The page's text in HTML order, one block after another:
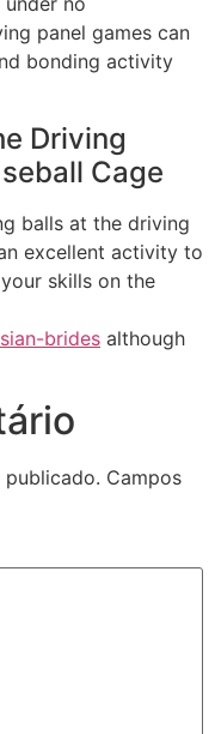
panel games can
bonding activity
Driving
Cage
balls at the driving
excellent activity to
skills on the
brides although
publicado. Campos